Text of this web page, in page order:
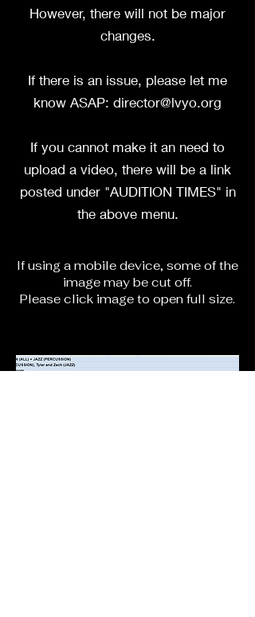
However, there will not be major
changes.
If there is an issue, please let me
know ASAP: director@lvyo.org
If you cannot make it an need to
upload a video, there will be a link
posted under "AUDITION TIMES" in
the above menu.
If using a mobile device, some of the
image may be cut off.
Please click image to open full size.